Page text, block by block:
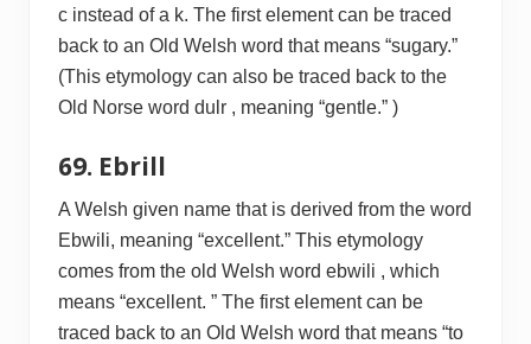
c instead of a k. The first element can be traced
back to an Old Welsh word that means “sugary.”
(This etymology can also be traced back to the
Old Norse word dulr , meaning “gentle.” )
69. Ebrill
A Welsh given name that is derived from the word
Ebwili, meaning “excellent.” This etymology
comes from the old Welsh word ebwili , which
means “excellent. ” The first element can be
traced back to an Old Welsh word that means “to